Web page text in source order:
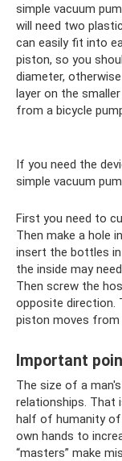
simple vacuum
will need two
can easily fit into
piston, so you
diameter,
layer on the
from a bicycle
If you need the
simple vacuum
First you need to
Then make a hole
insert the bottles
the inside may
Then screw the
opposite direction.
piston moves from
Important
The size of a
relationships. That
half of humanity
own hands to
“masters” make